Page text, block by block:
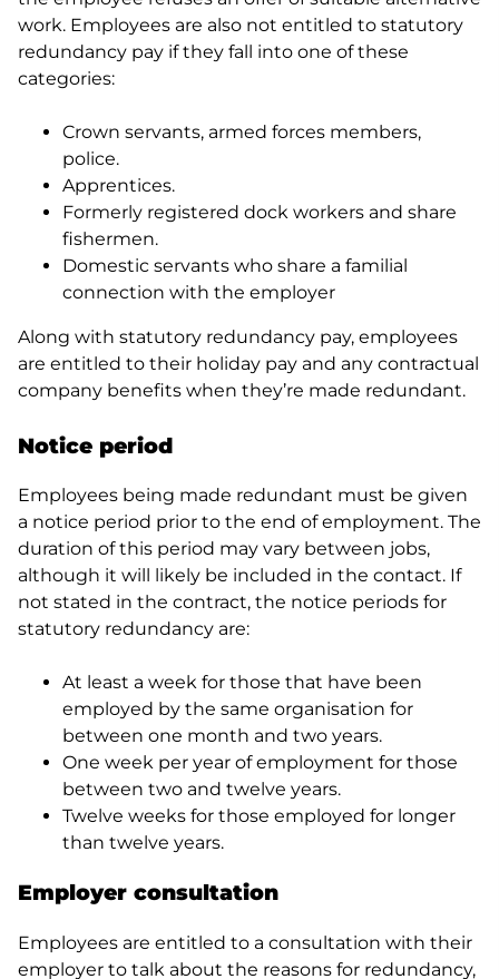
work. Employees are also not entitled to statutory
redundancy pay if they fall into one of these
categories:
Crown servants, armed forces members,
police.
Apprentices.
Formerly registered dock workers and share
fishermen.
Domestic servants who share a familial
connection with the employer
Along with statutory redundancy pay, employees
are entitled to their holiday pay and any contractual
company benefits when they’re made redundant.
Notice period
Employees being made redundant must be given
a notice period prior to the end of employment. The
duration of this period may vary between jobs,
although it will likely be included in the contact. If
not stated in the contract, the notice periods for
statutory redundancy are:
At least a week for those that have been
employed by the same organisation for
between one month and two years.
One week per year of employment for those
between two and twelve years.
Twelve weeks for those employed for longer
than twelve years.
Employer consultation
Employees are entitled to a consultation with their
employer to talk about the reasons for redundancy,